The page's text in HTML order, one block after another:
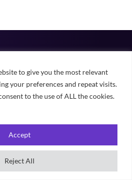
to give you the most relevant
your preferences and repeat visits.
to the use of ALL the cookies.
Reject All
Accept
guidance for choosing university,
making the most of student life across